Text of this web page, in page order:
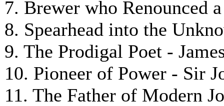
7. Brewer who Renounced
8. Spearhead into the
9. The Prodigal Poet -
10. Pioneer of Power - Sir
11. The Father of Modern